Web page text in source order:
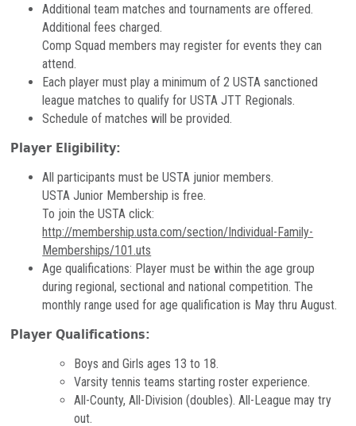
Additional team matches and tournaments are offered.
Additional fees charged.
Comp Squad members may register for events they can
attend.
Each player must play a minimum of 2 USTA sanctioned
league matches to qualify for USTA JTT Regionals.
Schedule of matches will be provided.
Player Eligibility:
All participants must be USTA junior members.
USTA Junior Membership is free.
To join the USTA click:
http://membership.usta.com/section/Individual-Family-
Memberships/101.uts
Age qualifications: Player must be within the age group
during regional, sectional and national competition. The
monthly range used for age qualification is May thru August.
Player Qualifications:
Boys and Girls ages 13 to 18.
Varsity tennis teams starting roster experience.
All-County, All-Division (doubles). All-League may try
out.